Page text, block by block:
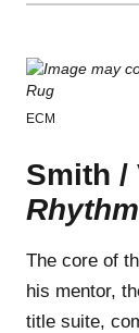
ECM
Smith /
The core of
his mentor,
title suite,